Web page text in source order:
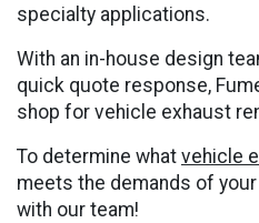
specialty applications.
With an in-house design
quick quote response,
shop for vehicle exhaust
To determine what vehicle
meets the demands of
with our team!